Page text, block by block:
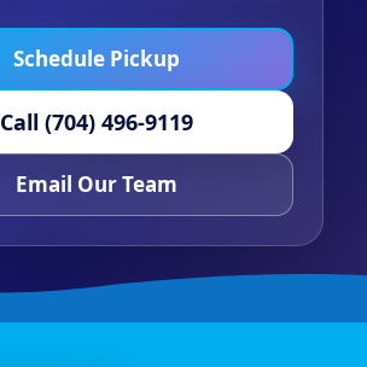
Schedule Pickup
Call (704) 496-9119
Email Our Team